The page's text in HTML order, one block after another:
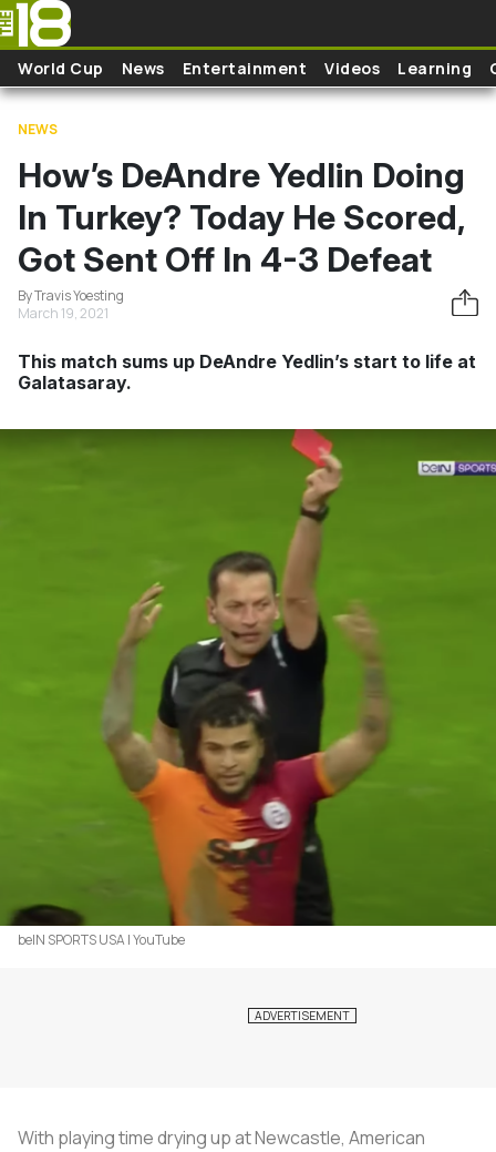
Skip to main content
World Cup News Entertainment Videos Learning
NEWS
How’s DeAndre Yedlin Doing
In Turkey? Today He Scored,
Got Sent Off In 4-3 Defeat
By Travis Yoesting
March 19, 2021
This match sums up DeAndre Yedlin’s start to life at
Galatasaray.
beIN SPORTS USA | YouTube
With playing time drying up at Newcastle, American